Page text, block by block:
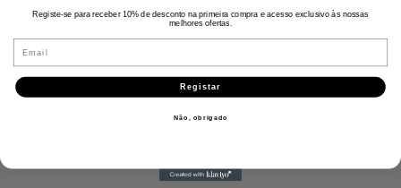
Registe-se para receber 10% de desconto na primeira compra e acesso exclusivo às nossas
melhores ofertas.
Registar
Não, obrigado